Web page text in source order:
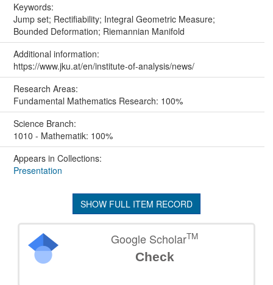
Keywords:
Jump set; Rectifiability; Integral Geometric Measure;
Bounded Deformation; Riemannian Manifold
Additional information:
https://www.jku.at/en/institute-of-analysis/news/
Research Areas:
Fundamental Mathematics Research: 100%
Science Branch:
1010 - Mathematik: 100%
Appears in Collections:
Presentation
SHOW FULL ITEM RECORD
Google ScholarTM
Check